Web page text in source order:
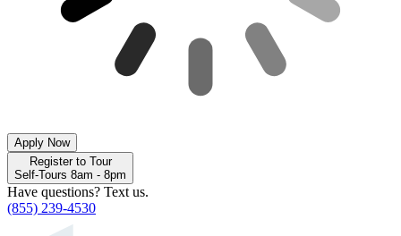
Apply Now
Register to Tour
Self-Tours 8am - 8pm
Have questions? Text us.
(855) 239-4530